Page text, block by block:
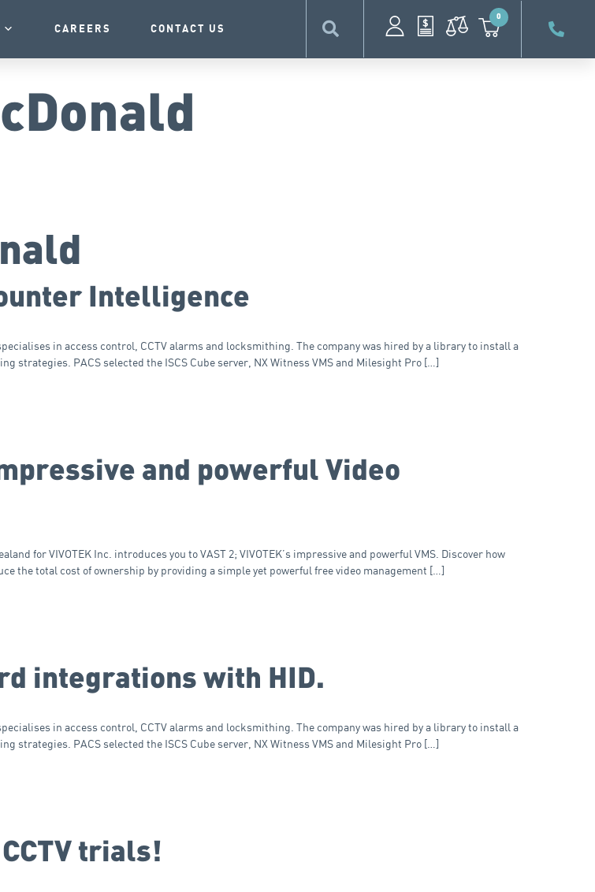
CAREERS CONTACT US
0
Intelligence
in access control, CCTV alarms and locksmithing. The company was hired by a library to install a
PACS selected the ISCS Cube server, NX Witness VMS and Milesight Pro […]
and powerful Video
for VIVOTEK Inc. introduces you to VAST 2; VIVOTEK’s impressive and powerful VMS. Discover how
the total cost of ownership by providing a simple yet powerful free video management […]
integrations with HID.
in access control, CCTV alarms and locksmithing. The company was hired by a library to install a
PACS selected the ISCS Cube server, NX Witness VMS and Milesight Pro […]
trials!